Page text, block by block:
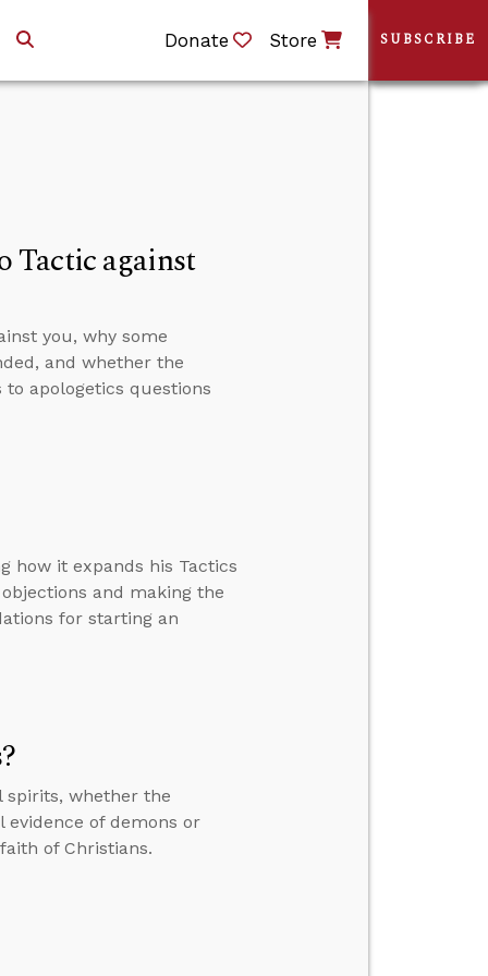
Donate Store
Tactic against
you, why some
and whether the
apologetics questions
how it expands his Tactics
and making the
for starting an
spirits, whether the
evidence of demons or
of Christians.
SUBSCRIBE